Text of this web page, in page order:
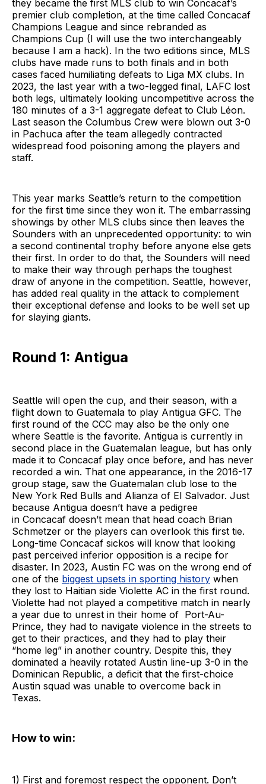
they became the first MLS club to win Concacaf’s
premier club completion, at the time called Concacaf
Champions League and since rebranded as
Champions Cup (I will use the two interchangeably
because I am a hack). In the two editions since, MLS
clubs have made runs to both finals and in both
cases faced humiliating defeats to Liga MX clubs. In
2023, the last year with a two-legged final, LAFC lost
both legs, ultimately looking uncompetitive across the
180 minutes of a 3-1 aggregate defeat to Club Léon.
Last season the Columbus Crew were blown out 3-0
in Pachuca after the team allegedly contracted
widespread food poisoning among the players and
staff.
This year marks Seattle’s return to the competition
for the first time since they won it. The embarrassing
showings by other MLS clubs since then leaves the
Sounders with an unprecedented opportunity: to win
a second continental trophy before anyone else gets
their first. In order to do that, the Sounders will need
to make their way through perhaps the toughest
draw of anyone in the competition. Seattle, however,
has added real quality in the attack to complement
their exceptional defense and looks to be well set up
for slaying giants.
Round 1: Antigua
Seattle will open the cup, and their season, with a
flight down to Guatemala to play Antigua GFC. The
first round of the CCC may also be the only one
where Seattle is the favorite. Antigua is currently in
second place in the Guatemalan league, but has only
made it to Concacaf play once before, and has never
recorded a win. That one appearance, in the 2016-17
group stage, saw the Guatemalan club lose to the
New York Red Bulls and Alianza of El Salvador. Just
because Antigua doesn’t have a pedigree
in Concacaf doesn’t mean that head coach Brian
Schmetzer or the players can overlook this first tie.
Long-time Concacaf sickos will know that looking
past perceived inferior opposition is a recipe for
disaster. In 2023, Austin FC was on the wrong end of
one of the biggest upsets in sporting history when
they lost to Haitian side Violette AC in the first round.
Violette had not played a competitive match in nearly
a year due to unrest in their home of Port-Au-
Prince, they had to navigate violence in the streets to
get to their practices, and they had to play their
“home leg” in another country. Despite this, they
dominated a heavily rotated Austin line-up 3-0 in the
Dominican Republic, a deficit that the first-choice
Austin squad was unable to overcome back in
Texas.
How to win:
1) First and foremost respect the opponent. Don’t